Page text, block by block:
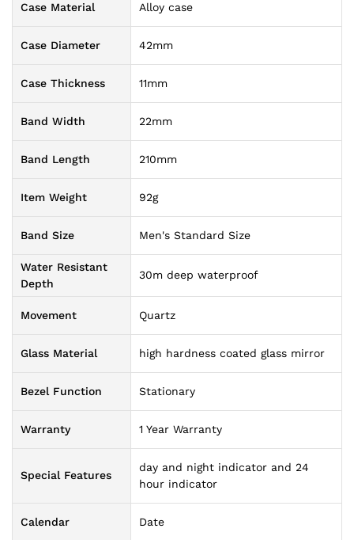
Case Material Alloy case
Case Diameter 42mm
Case Thickness 11mm
Band Width 22mm
Band Length 210mm
Item Weight 92g
Band Size Men's Standard Size
Water Resistant
Depth
30m deep waterproof
Movement Quartz
Glass Material high hardness coated glass mirror
Bezel Function Stationary
Warranty 1 Year Warranty
Special Features
day and night indicator and 24
hour indicator
Calendar Date